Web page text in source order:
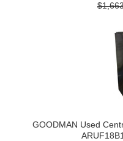
GOODMAN Used